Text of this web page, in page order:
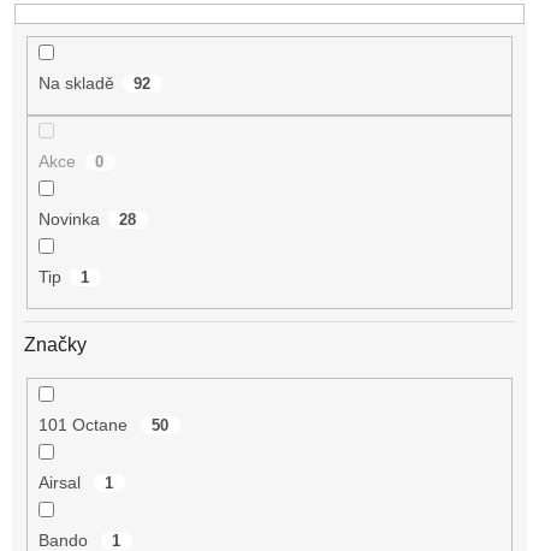
Na skladě 92
Akce 0
Novinka 28
Tip 1
Značky
101 Octane 50
Airsal 1
Bando 1